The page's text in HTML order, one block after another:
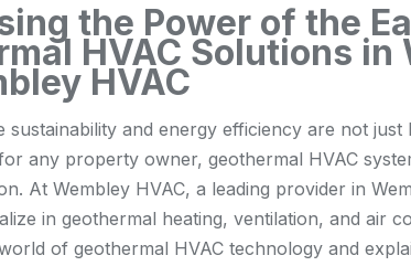
the Power of the
HVAC Solutions in
HVAC
sustainability and energy efficiency are not just
any property owner, geothermal HVAC
At Wembley HVAC, a leading provider in
in geothermal heating, ventilation, and air
of geothermal HVAC technology and